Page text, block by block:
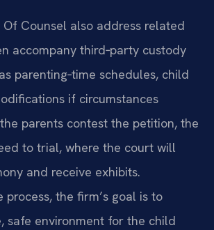
Of Counsel also address related
accompany third‑party custody
parenting‑time schedules, child
if circumstances
parents contest the petition, the
to trial, where the court will
and receive exhibits.
process, the firm’s goal is to
safe environment for the child